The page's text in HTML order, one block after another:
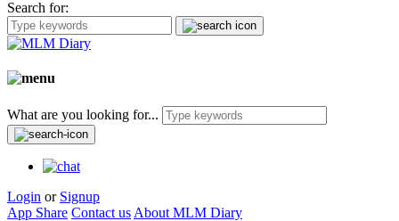
Search for:
What are you looking for...
Login or Signup
App Share Contact us About MLM Diary